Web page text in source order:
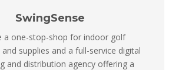
SwingSense
a one-stop-shop for indoor golf
supplies and a full-service digital
and distribution agency offering a